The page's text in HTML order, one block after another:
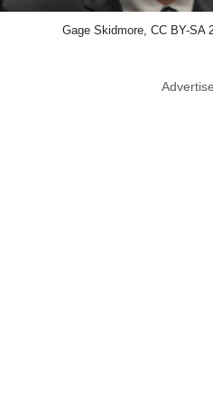
Gage Skidmore, CC BY-SA